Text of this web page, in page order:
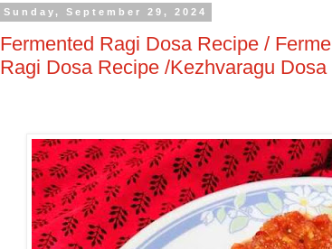
Sunday, September 29, 2024
Fermented Ragi Dosa Recipe /
Ragi Dosa Recipe /Kezhvaragu